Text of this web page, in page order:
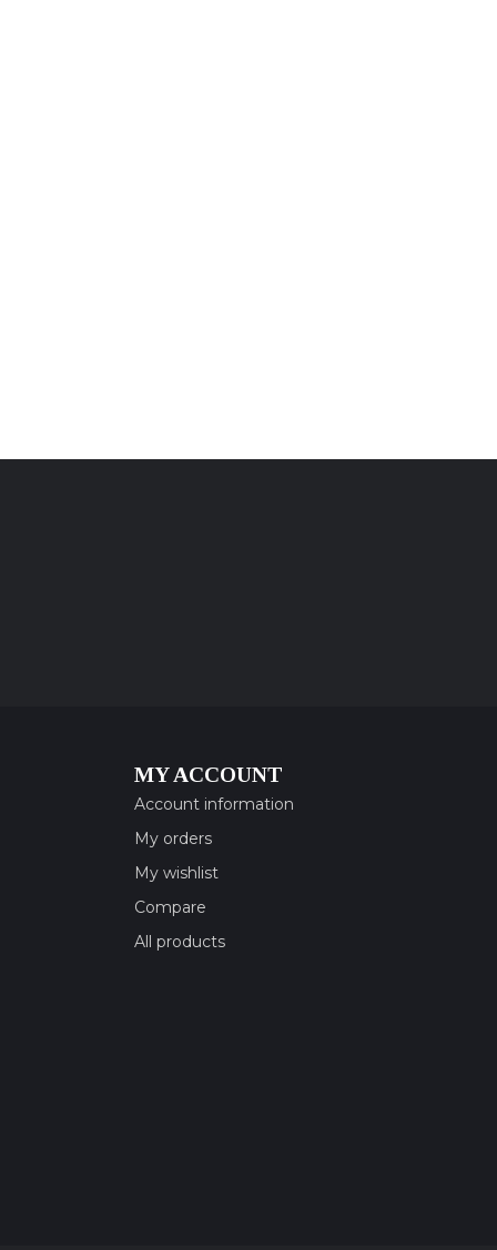
MY ACCOUNT
Account information
My orders
My wishlist
Compare
All products